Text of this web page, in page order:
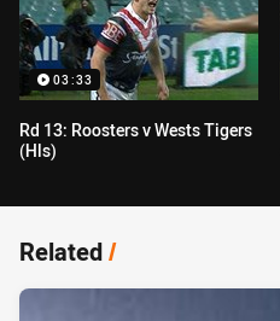
03:33
Rd 13: Roosters v Wests Tigers
(Hls)
Related/